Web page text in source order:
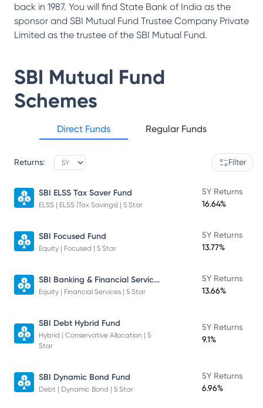
back in 1987. You will find State Bank of India as the
sponsor and SBI Mutual Fund Trustee Company Private
Limited as the trustee of the SBI Mutual Fund.
SBI Mutual Fund
Schemes
Direct Funds Regular Funds
Returns: Filter
SBI ELSS Tax Saver Fund
ELSS | ELSS (Tax Savings) | 5 Star
5Y Returns
16.64%
SBI Focused Fund
Equity | Focused | 5 Star
5Y Returns
13.77%
SBI Banking & Financial Services Fund
Equity | Financial Services | 5 Star
5Y Returns
13.66%
SBI Debt Hybrid Fund
Hybrid | Conservative Allocation | 5
Star
5Y Returns
9.1%
SBI Dynamic Bond Fund
Debt | Dynamic Bond | 5 Star
5Y Returns
6.96%